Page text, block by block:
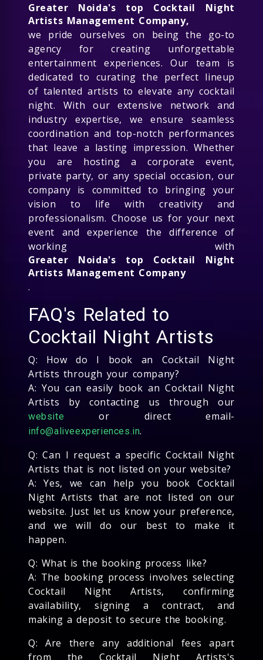
Greater Noida's top Cocktail Night
Artists Management Company,
we pride ourselves on being the go-to
agency for creating unforgettable
entertainment experiences. Our team is
dedicated to curating the perfect lineup
of talented artists to elevate any cocktail
night. With our extensive network and
industry expertise, we ensure seamless
coordination and top-notch performances
that leave a lasting impression. Whether
you are hosting a corporate event,
private party, or any special occasion, our
company is committed to bringing your
vision to life with creativity and
professionalism. Choose us for your next
event and experience the difference of
working with
Greater Noida's top Cocktail Night
Artists Management Company
.
FAQ's Related to
Cocktail Night Artists
Q: How do I book an Cocktail Night
Artists through your company?
A: You can easily book an Cocktail Night
Artists by contacting us through our
website or direct email-
info@aliveexperiences.in.
Q: Can I request a specific Cocktail Night
Artists that is not listed on your website?
A: Yes, we can help you book Cocktail
Night Artists that are not listed on our
website. Just let us know your preference,
and we will do our best to make it
happen.
Q: What is the booking process like?
A: The booking process involves selecting
Cocktail Night Artists, confirming
availability, signing a contract, and
making a deposit to secure the booking.
Q: Are there any additional fees apart
from the Cocktail Night Artists's